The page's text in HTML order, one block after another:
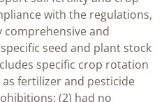
with the regulations,
comprehensive and
seed and plant stock
specific crop rotation
fertilizer and pesticide
(2) had no